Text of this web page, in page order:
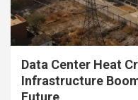
Data Center Heat
Infrastructure
Future